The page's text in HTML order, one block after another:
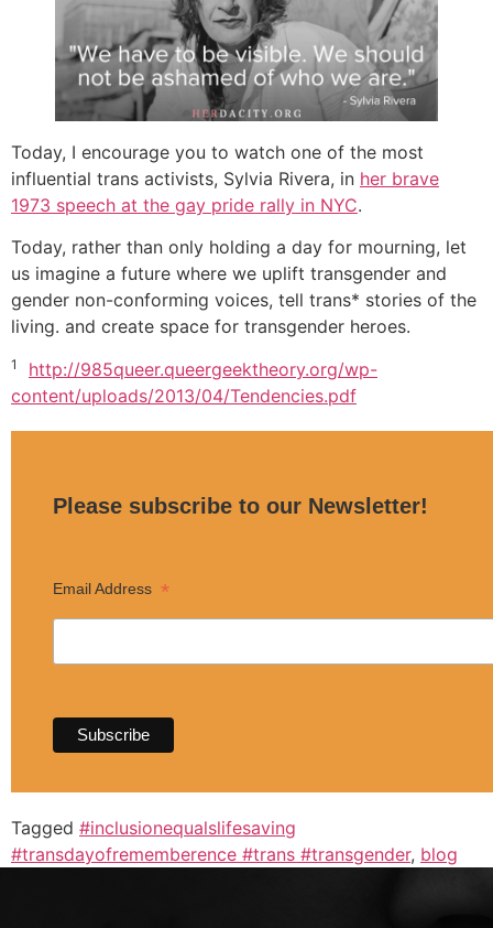
Today, I encourage you to watch one of the most
influential trans activists, Sylvia Rivera, in her brave
1973 speech at the gay pride rally in NYC.
Today, rather than only holding a day for mourning, let
us imagine a future where we uplift transgender and
gender non-conforming voices, tell trans* stories of the
living. and create space for transgender heroes.
1
http://985queer.queergeektheory.org/wp-
content/uploads/2013/04/Tendencies.pdf
Please subscribe to our Newsletter!
Email Address *
Tagged #inclusionequalslifesaving
#transdayofrememberence #trans #transgender, blog